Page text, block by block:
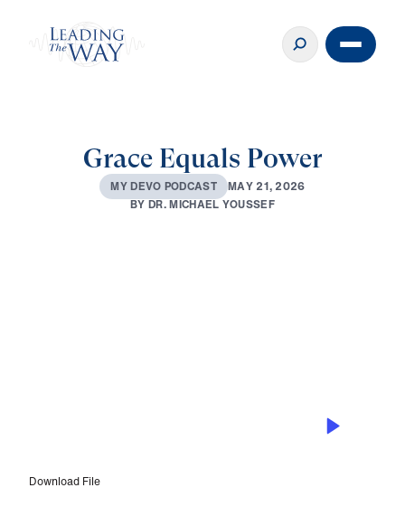
Grace Equals Power
MYDEVO PODCAST MAY 21, 2026
BYDR.MICHAEL YOUSSEF
Download File